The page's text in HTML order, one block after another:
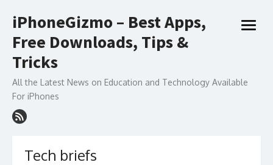
to
iPhoneGizmo – Best Apps,
Free Downloads, Tips &
Tricks
All the Latest News on Education and Technology Available
For iPhones
open
Tech briefs